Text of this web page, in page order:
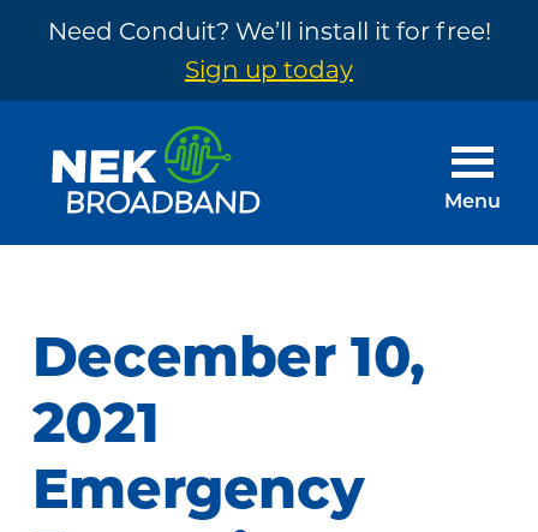
Need Conduit? We’ll install it for free!
Sign up today
footer
NEK
The
Need
~
Built
by
Menu
December 10,
2021
Emergency